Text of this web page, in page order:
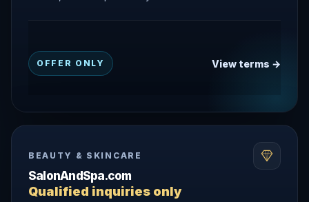
OFFER ONLY View terms →
BEAUTY & SKINCARE
SalonAndSpa.com
Qualified inquiries only